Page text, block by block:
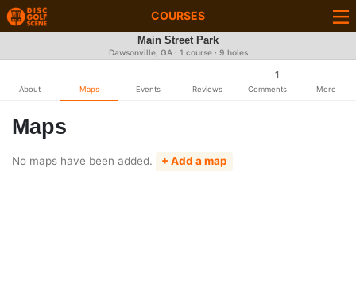
COURSES
Main Street Park
Dawsonville, GA · 1 course · 9 holes
About Maps Events Reviews
1
Comments More
Maps
No maps have been added. + Add a map